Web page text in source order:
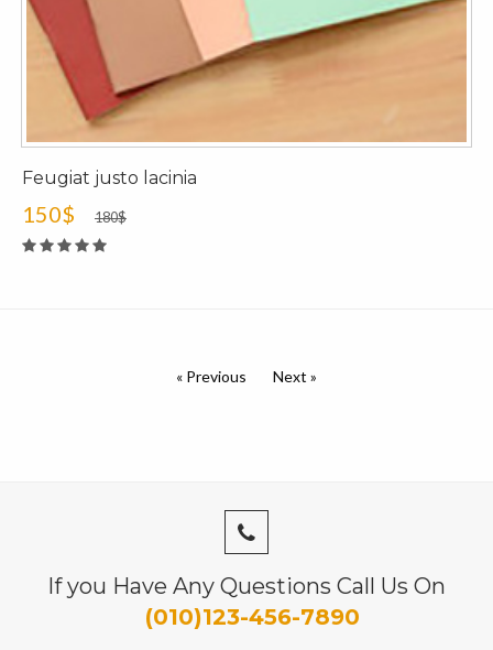
Feugiat justo lacinia
150$ 180$
« Previous Next »
If you Have Any Questions Call Us On
(010)123-456-7890